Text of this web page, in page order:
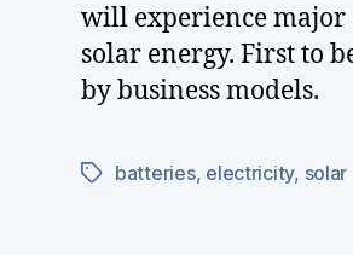
will experience major
solar energy. First to
by business models.
Tagsbatteries, electricity, solar